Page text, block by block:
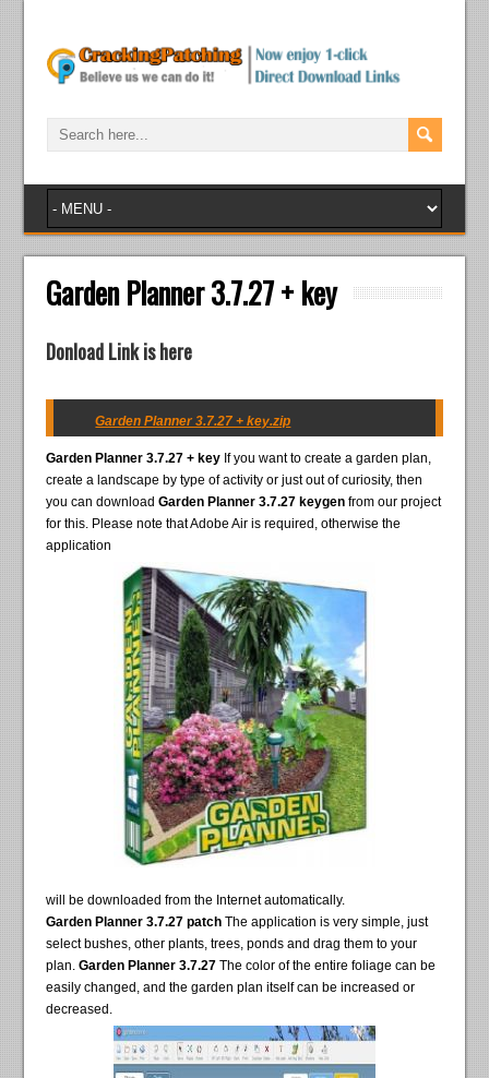
Garden Planner 3.7.27 + key
Donload Link is here
Garden Planner 3.7.27 + key.zip
Garden Planner 3.7.27 + key If you want to create a garden plan,
create a landscape by type of activity or just out of curiosity, then
you can downloadGarden Planner 3.7.27 keygen from our project
for this. Please note that Adobe Air is required, otherwise the
application
will be downloaded from the Internet automatically.
Garden Planner 3.7.27 patchThe application is very simple, just
select bushes, other plants, trees, ponds and drag them to your
plan.Garden Planner 3.7.27The color of the entire foliage can be
easily changed, and the garden plan itself can be increased or
decreased.